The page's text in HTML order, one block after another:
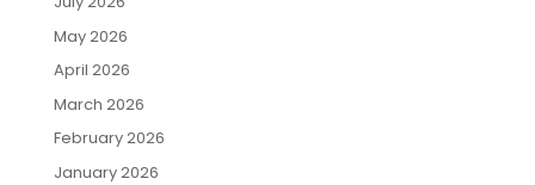
May 2026
April 2026
March 2026
February 2026
January 2026